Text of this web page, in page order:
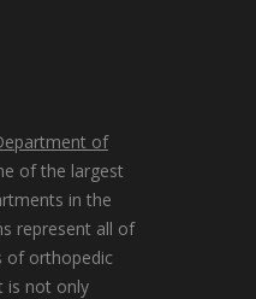
of
of the largest
in the
represent all of
of orthopedic
is not only